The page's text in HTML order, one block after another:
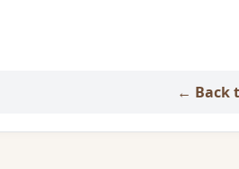
← Back